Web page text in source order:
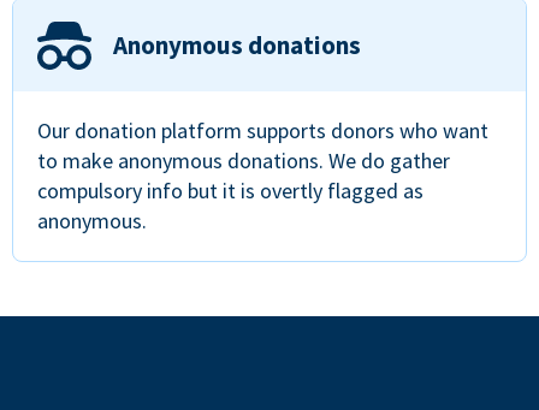
Anonymous donations
Our donation platform supports donors who want
to make anonymous donations. We do gather
compulsory info but it is overtly flagged as
anonymous.